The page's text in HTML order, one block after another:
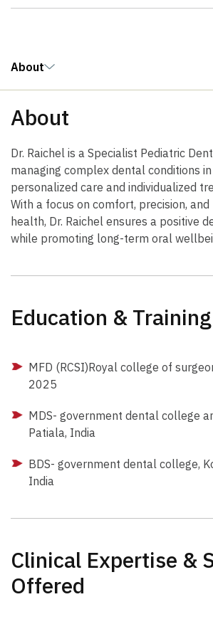
About
About
Dr. Raichel is a Specialist Pediatric
managing complex dental conditions
personalized care and individualized
With a focus on comfort, precision,
health, Dr. Raichel ensures a positive
while promoting long-term oral
Education & Training
MFD (RCSI)Royal college of
2025
MDS- government dental college
Patiala, India
BDS- government dental college,
India
Clinical Expertise &
Offered